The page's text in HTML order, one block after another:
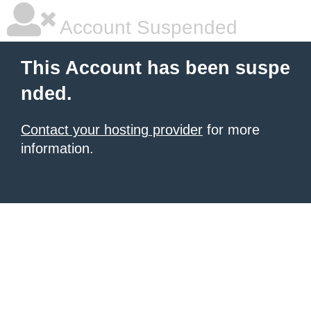
Account Suspended
This Account has been suspe
nded.
Contact your hosting provider for more
information.